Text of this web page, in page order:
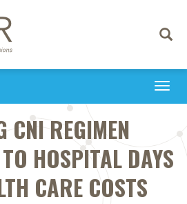
Toggle
CNI REGIMEN
HOSPITAL DAYS
CARE COSTS